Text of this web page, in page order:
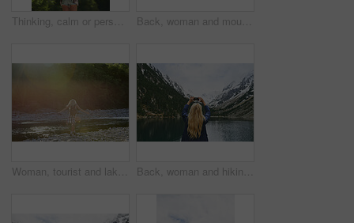
Thinking, calm or person in nature with sightseeing, past memory or mindfulness on weekend break. Back, space or woman in forest with mindset, reflection or peaceful perspective in outdoor trip. Back, woman and mountain with lake, winter holiday and sightseeing exploration for outdoor adventure. Person, hiking and peace by river with scenic view, cold climate and snow for travel vacation.
Woman, tourist and lake with backpack in nature for outdoor freedom, vacation or summer holiday. Back view, female person or traveler with open arms on river coast for travel, trip or destination Back, woman and hiking with phone for photography, social media post and travel blog. Space, person and mobile for profile picture update, trekking scenery and mountain view of wilderness trip